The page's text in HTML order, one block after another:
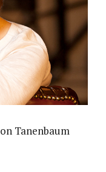
Tanenbaum